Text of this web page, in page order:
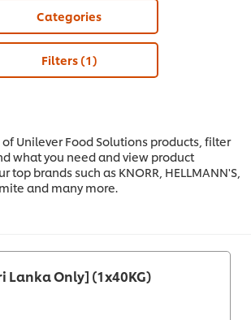
Categories
Filters (1)
Unilever Food Solutions products, filter
what you need and view product
top brands such as KNORR, HELLMANN'S,
and many more.
Lanka Only] (1x40KG)